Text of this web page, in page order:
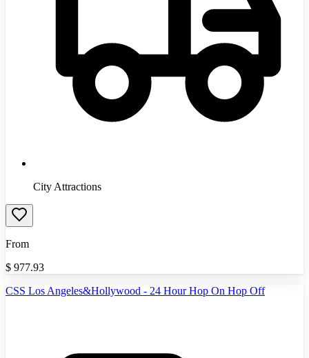
City Attractions
From
$ 977.93
CSS Los Angeles&Hollywood - 24 Hour Hop On Hop Off